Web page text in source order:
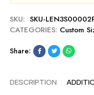
SKU: SKU-
CATEGORIES: Custom
Share:
DESCRIPTION